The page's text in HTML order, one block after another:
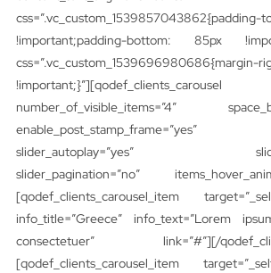
!important;padding-bottom: 85px
number_of_visible_items=”4″
enable_post_stamp_frame=”yes”
slider_autoplay=”yes”
slider_pagination=”no”
[qodef_clients_carousel_item
info_title=”Greece” info_text=”Lorem
consectetuer” link=”#”][/
[qodef_clients_carousel_item